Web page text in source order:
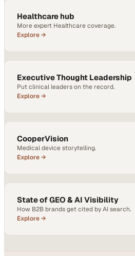
Healthcare hub
More expert Healthcare coverage.
Explore →
Executive Thought Leadership
Put clinical leaders on the record.
Explore →
CooperVision
Medical device storytelling.
Explore →
State of GEO & AI Visibility
How B2B brands get cited by AI search.
Explore →